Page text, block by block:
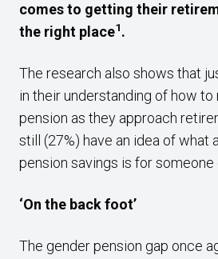
comes to getting their
the right place1.
The research also shows that
in their understanding of how to
pension as they approach
still (27%) have an idea of what
pension savings is for someone
‘On the back foot’
The gender pension gap once